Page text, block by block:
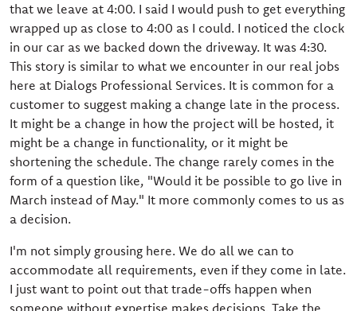
that we leave at 4:00. I said I would push to get everything
wrapped up as close to 4:00 as I could. I noticed the clock
in our car as we backed down the driveway. It was 4:30.
This story is similar to what we encounter in our real jobs
here at Dialogs Professional Services. It is common for a
customer to suggest making a change late in the process.
It might be a change in how the project will be hosted, it
might be a change in functionality, or it might be
shortening the schedule. The change rarely comes in the
form of a question like, "Would it be possible to go live in
March instead of May." It more commonly comes to us as
a decision.
I'm not simply grousing here. We do all we can to
accommodate all requirements, even if they come in late.
I just want to point out that trade-offs happen when
someone without expertise makes decisions. Take the